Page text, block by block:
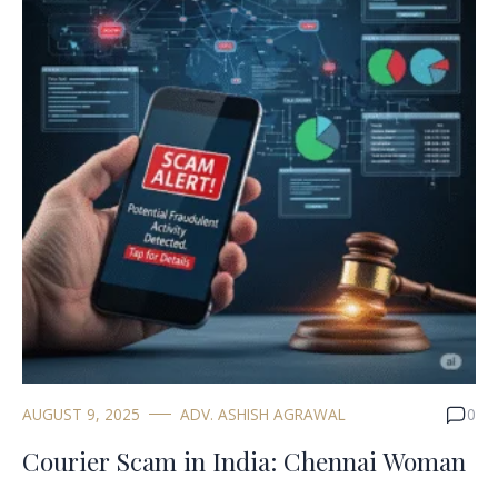
AUGUST 9, 2025 ADV. ASHISH AGRAWAL 0
Courier Scam in India: Chennai Woman